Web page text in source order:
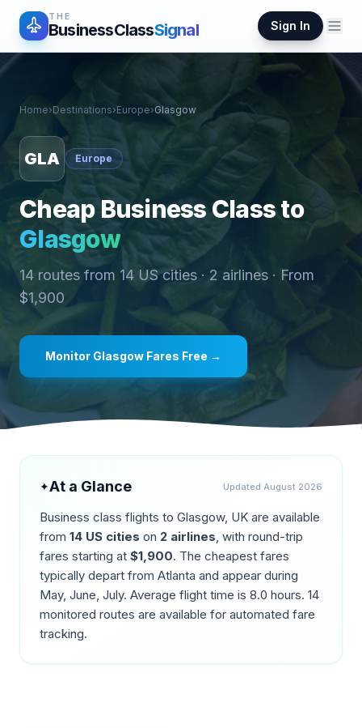
THE
BusinessClassSignal Sign In
Home›Destinations›Europe›Glasgow
GLA Europe
Cheap Business Class to
Glasgow
14 routes from 14 US cities · 2 airlines · From
$1,900
Monitor Glasgow Fares Free →
✦At a Glance Updated August 2026
Business class flights to Glasgow, UK are available
from 14 US cities on 2 airlines, with round-trip
fares starting at $1,900. The cheapest fares
typically depart from Atlanta and appear during
May, June, July. Average flight time is 8.0 hours. 14
monitored routes are available for automated fare
tracking.